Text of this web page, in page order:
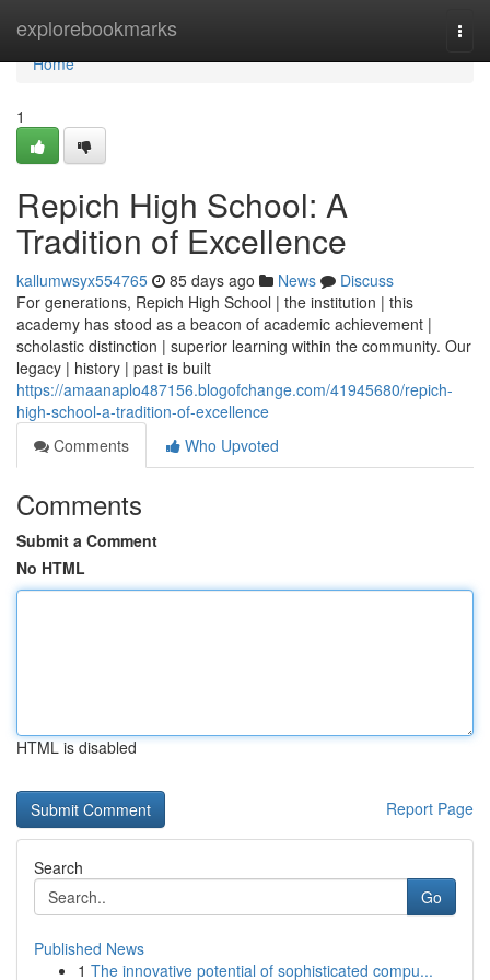
explorebookmarks
Home
Home
1
Repich High School: A
Tradition of Excellence
kallumwsyx554765 85 days ago News
Discuss
For generations, Repich High School | the institution | this
academy has stood as a beacon of academic achievement |
scholastic distinction | superior learning within the community. Our
legacy | history | past is built
https://amaanaplo487156.blogofchange.com/41945680/repich-
high-school-a-tradition-of-excellence
Comments
Who Upvoted
Comments
Submit a Comment
No HTML
HTML is disabled
Report Page
Search
Go
Published News
1 The innovative potential of sophisticated compu...